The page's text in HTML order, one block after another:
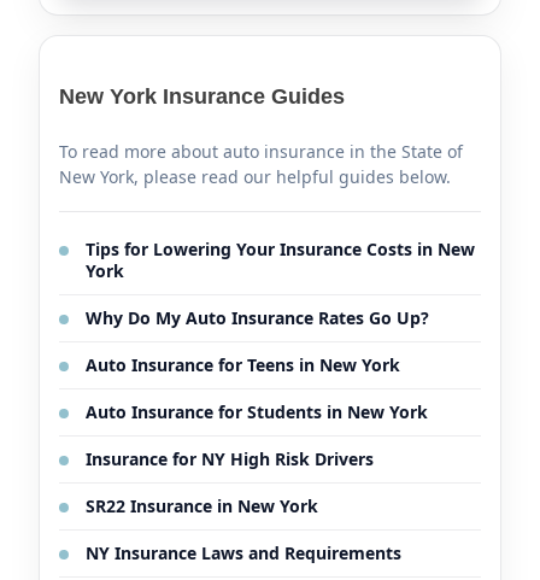
New York Insurance Guides
To read more about auto insurance in the State of
New York, please read our helpful guides below.
Tips for Lowering Your Insurance Costs in New
York
Why Do My Auto Insurance Rates Go Up?
Auto Insurance for Teens in New York
Auto Insurance for Students in New York
Insurance for NY High Risk Drivers
SR22 Insurance in New York
NY Insurance Laws and Requirements